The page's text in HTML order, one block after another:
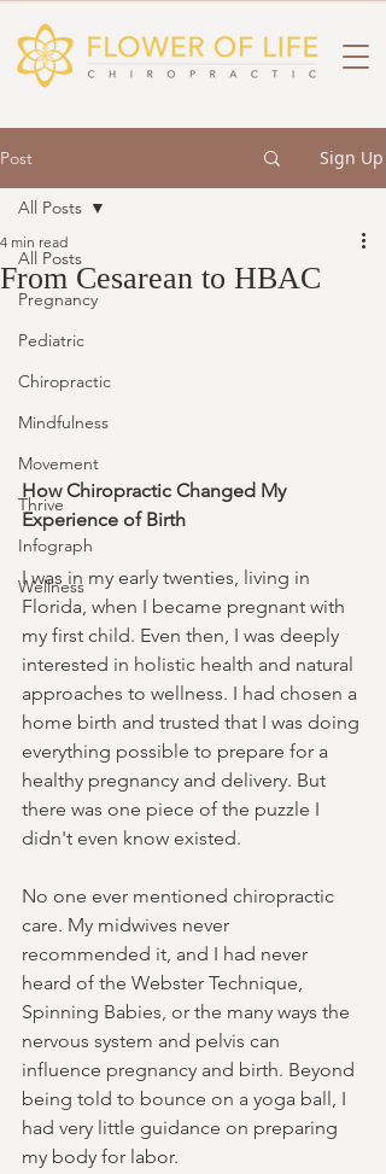
Post Sign Up
All Posts
Pregnancy
Pediatric
Chiropractic
Mindfulness
Movement
Thrive
Infograph
Wellness
All Posts
From Cesarean to HBAC
4 min read
How Chiropractic Changed My
Experience of Birth
I was in my early twenties, living in
Florida, when I became pregnant with
my first child. Even then, I was deeply
interested in holistic health and natural
approaches to wellness. I had chosen a
home birth and trusted that I was doing
everything possible to prepare for a
healthy pregnancy and delivery. But
there was one piece of the puzzle I
didn't even know existed.
No one ever mentioned chiropractic
care. My midwives never
recommended it, and I had never
heard of the Webster Technique,
Spinning Babies, or the many ways the
nervous system and pelvis can
influence pregnancy and birth. Beyond
being told to bounce on a yoga ball, I
had very little guidance on preparing
my body for labor.